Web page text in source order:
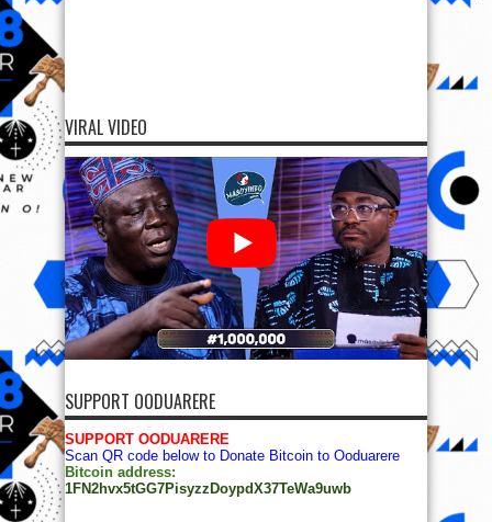
VIRAL VIDEO
SUPPORT OODUARERE
SUPPORT OODUARERE
Scan QR code below to Donate Bitcoin to Ooduarere
Bitcoin address:
1FN2hvx5tGG7PisyzzDoypdX37TeWa9uwb